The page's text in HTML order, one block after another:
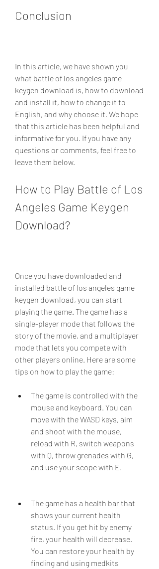
Conclusion
In this article, we have shown you
what battle of los angeles game
keygen download is, how to download
and install it, how to change it to
English, and why choose it. We hope
that this article has been helpful and
informative for you. If you have any
questions or comments, feel free to
leave them below.
How to Play Battle of Los
Angeles Game Keygen
Download?
Once you have downloaded and
installed battle of los angeles game
keygen download, you can start
playing the game. The game has a
single-player mode that follows the
story of the movie, and a multiplayer
mode that lets you compete with
other players online. Here are some
tips on how to play the game:
The game is controlled with the
mouse and keyboard. You can
move with the WASD keys, aim
and shoot with the mouse,
reload with R, switch weapons
with Q, throw grenades with G,
and use your scope with E.
The game has a health bar that
shows your current health
status. If you get hit by enemy
fire, your health will decrease.
You can restore your health by
finding and using medkits